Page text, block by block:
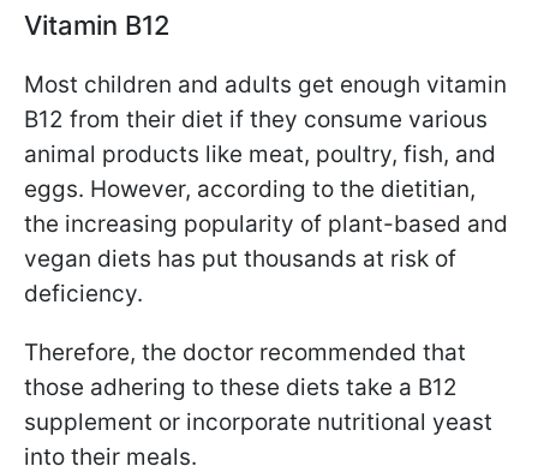
Vitamin B12
Most children and adults get enough vitamin
B12 from their diet if they consume various
animal products like meat, poultry, fish, and
eggs. However, according to the dietitian,
the increasing popularity of plant-based and
vegan diets has put thousands at risk of
deficiency.
Therefore, the doctor recommended that
those adhering to these diets take a B12
supplement or incorporate nutritional yeast
into their meals.